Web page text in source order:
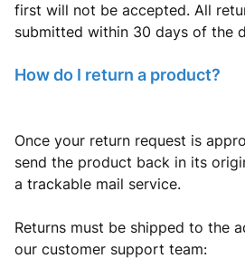
first will not be accepted. All
submitted within 30 days of the
How do I return a product?
Once your return request is
send the product back in its
a trackable mail service.
Returns must be shipped to the
our customer support team: